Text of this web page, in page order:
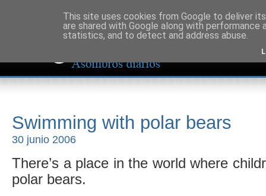
Swimming with polar bears
30 junio 2006
There’s a place in the world where
polar bears.
This site uses cookies from Google to deliver
are shared with Google along with
statistics, and to detect and address abuse.